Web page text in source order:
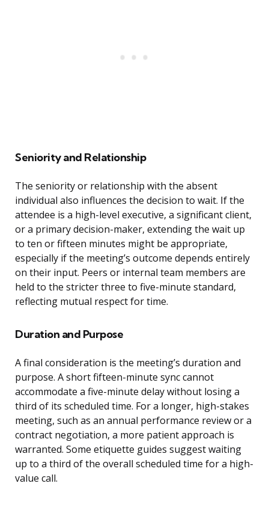
Seniority and Relationship
The seniority or relationship with the absent
individual also influences the decision to wait. If the
attendee is a high-level executive, a significant client,
or a primary decision-maker, extending the wait up
to ten or fifteen minutes might be appropriate,
especially if the meeting’s outcome depends entirely
on their input. Peers or internal team members are
held to the stricter three to five-minute standard,
reflecting mutual respect for time.
Duration and Purpose
A final consideration is the meeting’s duration and
purpose. A short fifteen-minute sync cannot
accommodate a five-minute delay without losing a
third of its scheduled time. For a longer, high-stakes
meeting, such as an annual performance review or a
contract negotiation, a more patient approach is
warranted. Some etiquette guides suggest waiting
up to a third of the overall scheduled time for a high-
value call.